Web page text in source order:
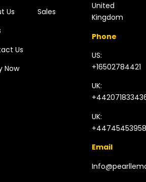
Us
Us
Now
Sales
United
Kingdom​
Phone
US:
+16502784421
UK:
UK:
Email